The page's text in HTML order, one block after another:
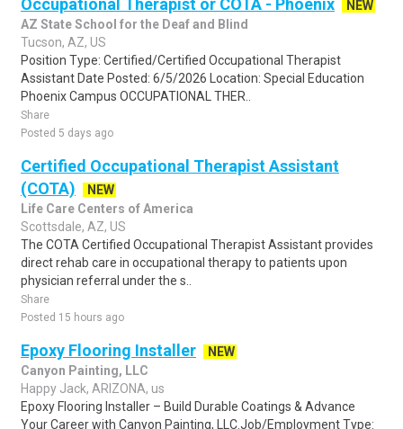
Occupational Therapist or COTA - Phoenix
NEW
AZ State School for the Deaf and Blind
Tucson, AZ, US
Position Type: Certified/Certified Occupational Therapist
Assistant Date Posted: 6/5/2026 Location: Special Education
Phoenix Campus OCCUPATIONAL THER..
Share
Posted 5 days ago
Certified Occupational Therapist Assistant
(COTA)
NEW
Life Care Centers of America
Scottsdale, AZ, US
The COTA Certified Occupational Therapist Assistant provides
direct rehab care in occupational therapy to patients upon
physician referral under the s..
Share
Posted 15 hours ago
Epoxy Flooring Installer
NEW
Canyon Painting, LLC
Happy Jack, ARIZONA, us
Epoxy Flooring Installer – Build Durable Coatings & Advance
Your Career with Canyon Painting, LLC.Job/Employment Type: